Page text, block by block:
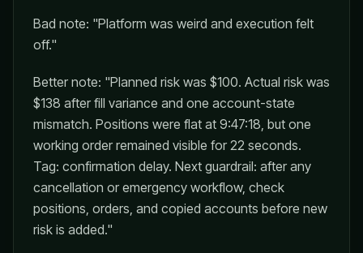
Bad note: "Platform was weird and execution felt
off."
Better note: "Planned risk was $100. Actual risk was
$138 after fill variance and one account-state
mismatch. Positions were flat at 9:47:18, but one
working order remained visible for 22 seconds.
Tag: confirmation delay. Next guardrail: after any
cancellation or emergency workflow, check
positions, orders, and copied accounts before new
risk is added."